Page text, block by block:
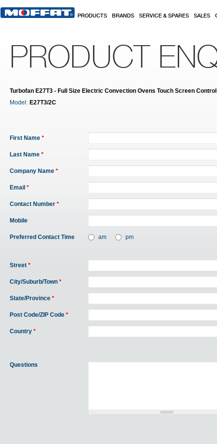
PRODUCTS BRANDS SERVICE & SPARES SALES
PRODUCT
Turbofan E27T3 - Full Size Electric Convection Ovens Touch Screen
Model: E27T3/2C
First Name *
Last Name *
Company Name *
Email *
Contact Number *
Mobile
Preferred Contact Time am pm
Street *
City/Suburb/Town *
State/Province *
Post Code/ZIP Code *
Country *
Questions